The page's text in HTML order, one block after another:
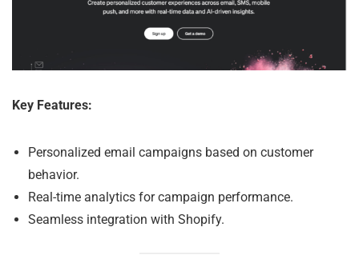
Key Features:
Personalized email campaigns based on customer
behavior.
Real-time analytics for campaign performance.
Seamless integration with Shopify.